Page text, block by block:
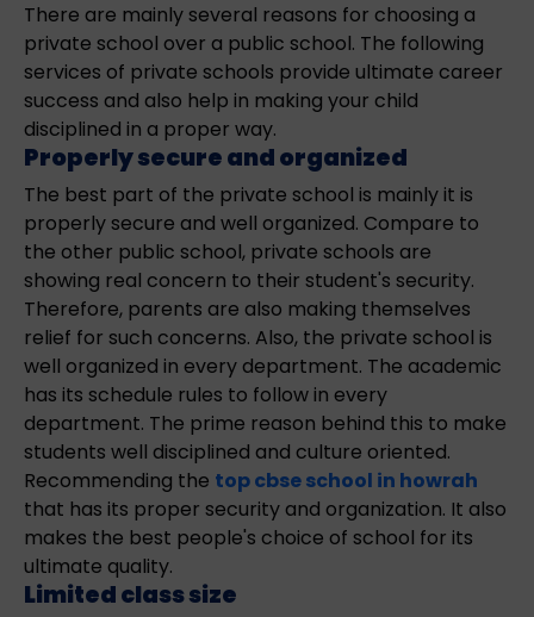
There are mainly several reasons for choosing a
private school over a public school. The following
services of private schools provide ultimate career
success and also help in making your child
disciplined in a proper way.
Properly secure and organized
The best part of the private school is mainly it is
properly secure and well organized. Compare to
the other public school, private schools are
showing real concern to their student's security.
Therefore, parents are also making themselves
relief for such concerns. Also, the private school is
well organized in every department. The academic
has its schedule rules to follow in every
department. The prime reason behind this to make
students well disciplined and culture oriented.
Recommending the top cbse school in howrah
that has its proper security and organization. It also
makes the best people's choice of school for its
ultimate quality.
Limited class size